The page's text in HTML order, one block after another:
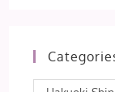
Categories